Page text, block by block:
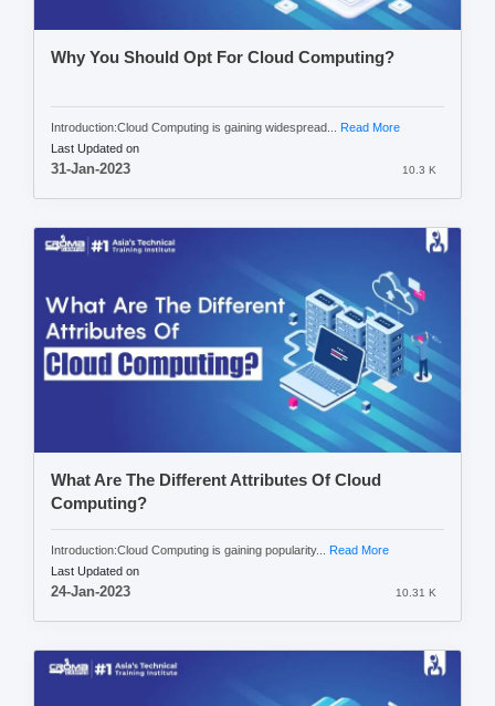
Why You Should Opt For Cloud Computing?
Introduction:Cloud Computing is gaining widespread... Read More
Last Updated on
31-Jan-2023 10.3 K
What Are The Different Attributes Of Cloud
Computing?
Introduction:Cloud Computing is gaining popularity... Read More
Last Updated on
24-Jan-2023 10.31 K